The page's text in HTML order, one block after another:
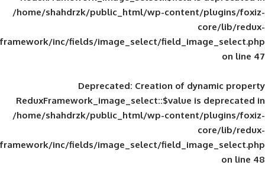
/home/shahdrzk/public_html/wp-
framework/inc/fields/image_select/
Deprecated: Creation of
ReduxFramework_image_select::$value
/home/shahdrzk/public_html/wp-
framework/inc/fields/image_select/